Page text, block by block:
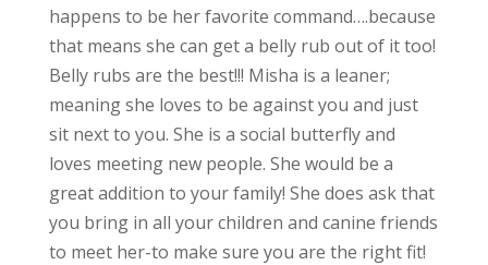
happens to be her favorite command….because
that means she can get a belly rub out of it too!
Belly rubs are the best!!! Misha is a leaner;
meaning she loves to be against you and just
sit next to you. She is a social butterfly and
loves meeting new people. She would be a
great addition to your family! She does ask that
you bring in all your children and canine friends
to meet her-to make sure you are the right fit!